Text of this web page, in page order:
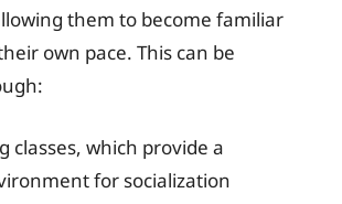
them to become familiar
own pace. This can be
classes, which provide a
for socialization